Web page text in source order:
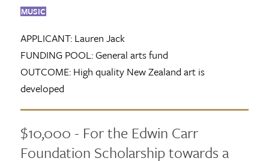
MUSIC
APPLICANT:Lauren Jack
FUNDING POOL:General arts fund
OUTCOME:High quality New Zealand art is
developed
$10,000 - For the Edwin Carr
Foundation Scholarship towards a